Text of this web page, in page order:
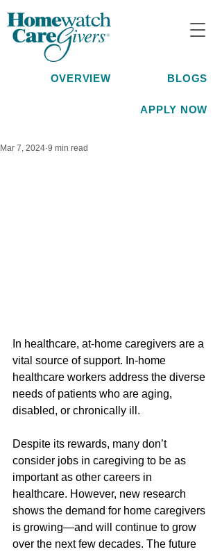
OVERVIEW BLOGS
APPLY NOW
Mar 7, 2024 9 min read
In healthcare, at-home caregivers are a
vital source of support. In-home
healthcare workers address the diverse
needs of patients who are aging,
disabled, or chronically ill.
Despite its rewards, many don’t
consider jobs in caregiving to be as
important as other careers in
healthcare. However, new research
shows the demand for home caregivers
is growing—and will continue to grow
over the next few decades. The future